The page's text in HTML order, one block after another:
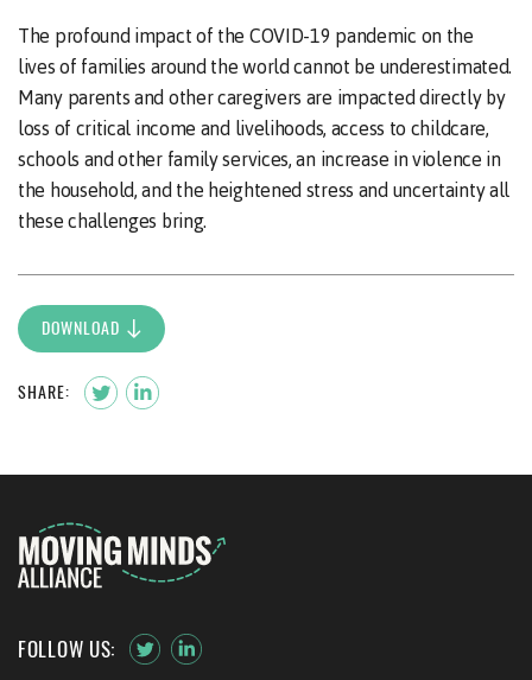
The profound impact of the COVID-19 pandemic on the
lives of families around the world cannot be underestimated.
Many parents and other caregivers are impacted directly by
loss of critical income and livelihoods, access to childcare,
schools and other family services, an increase in violence in
the household, and the heightened stress and uncertainty all
these challenges bring.
DOWNLOAD
SHARE:
FOLLOW US: